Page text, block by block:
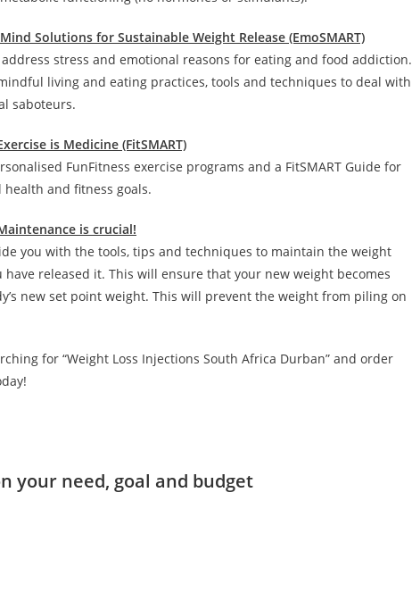
Mind Solutions for Sustainable Weight Release (EmoSMART)
address stress and emotional reasons for eating and food addiction.
living and eating practices, tools and techniques to deal with
saboteurs.
is Medicine (FitSMART)
FunFitness exercise programs and a FitSMART Guide for
health and fitness goals.
is crucial!
you with the tools, tips and techniques to maintain the weight
have released it. This will ensure that your new weight becomes
new set point weight. This will prevent the weight from piling on
for “Weight Loss Injections South Africa Durban” and order
your need, goal and budget